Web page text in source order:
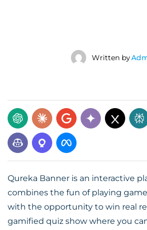
Written by
Qureka Banner is an interactive
combines the fun of playing
with the opportunity to win real
gamified quiz show where you